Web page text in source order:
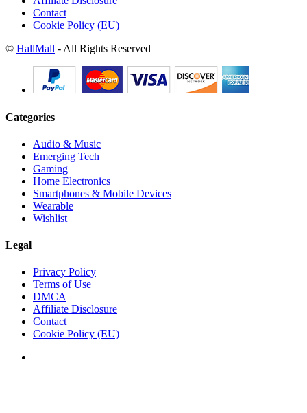
Contact
Cookie Policy (EU)
© HallMall - All Rights Reserved
Categories
Audio & Music
Emerging Tech
Gaming
Home Electronics
Smartphones & Mobile Devices
Wearable
Wishlist
Legal
Privacy Policy
Terms of Use
DMCA
Affiliate Disclosure
Contact
Cookie Policy (EU)